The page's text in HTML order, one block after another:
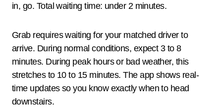
in, go. Total waiting time: under 2 minutes.
Grab requires waiting for your matched driver to
arrive. During normal conditions, expect 3 to 8
minutes. During peak hours or bad weather, this
stretches to 10 to 15 minutes. The app shows real-
time updates so you know exactly when to head
downstairs.